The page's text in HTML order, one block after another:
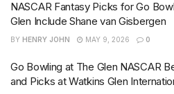
NASCAR Fantasy Picks for Go
Glen Include Shane van Gisbergen
BY HENRY JOHN MAY 9, 2026 0
Go Bowling at The Glen NASCAR
and Picks at Watkins Glen